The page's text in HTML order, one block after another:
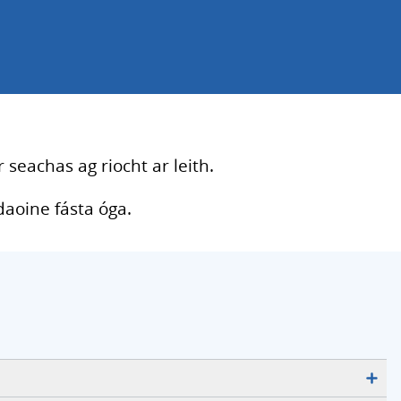
ag riocht ar leith.
fásta óga.